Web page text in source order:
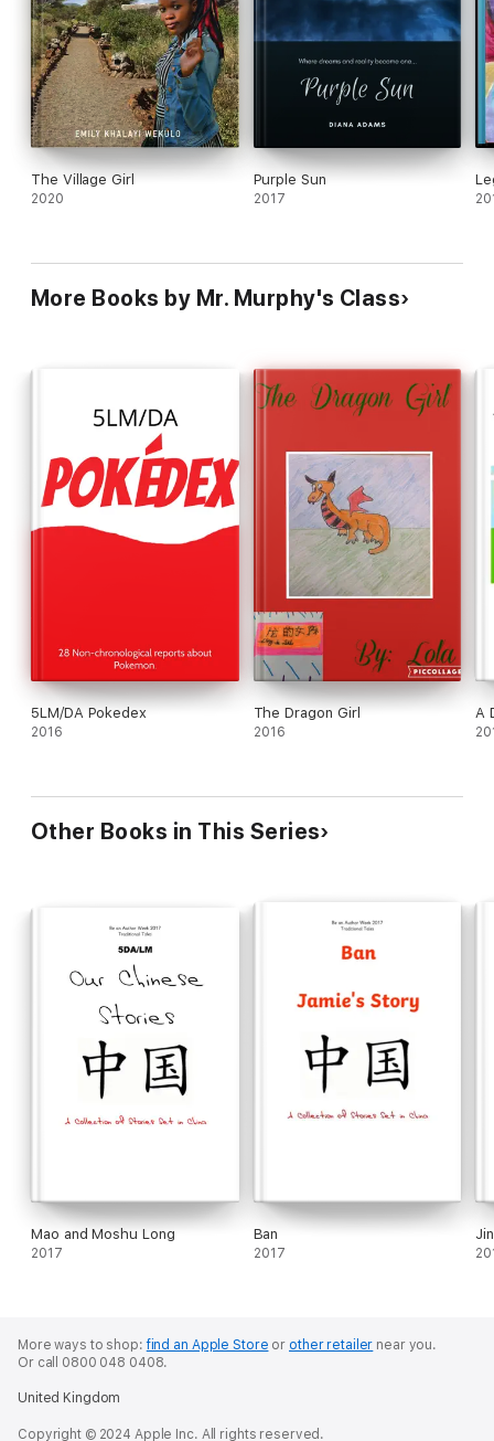
The Village Girl
2020
Purple Sun
2017
More Books by Mr. Murphy's Class
5LM/DA Pokedex
2016
The Dragon Girl
2016
A
Other Books in This Series
Mao and Moshu Long
2017
Ban
2017
More ways to shop:find an Apple Store or other retailer near you.
Or call 0800 048 0408.
United Kingdom
Copyright © 2024 Apple Inc. All rights reserved.